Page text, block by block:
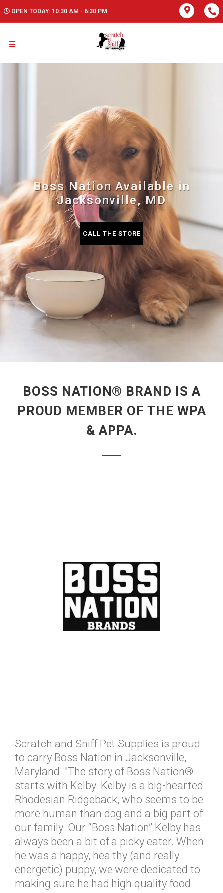
OPEN TODAY: 10:30 AM - 6:30 PM
Boss Nation Available in
Jacksonville, MD
CALL THE STORE
BOSS NATION® BRAND IS A
PROUD MEMBER OF THE WPA
& APPA.
Scratch and Sniff Pet Supplies is proud
to carry Boss Nation in Jacksonville,
Maryland. "The story of Boss Nation®
starts with Kelby. Kelby is a big-hearted
Rhodesian Ridgeback, who seems to be
more human than dog and a big part of
our family. Our “Boss Nation” Kelby has
always been a bit of a picky eater. When
he was a happy, healthy (and really
energetic) puppy, we were dedicated to
making sure he had high quality food